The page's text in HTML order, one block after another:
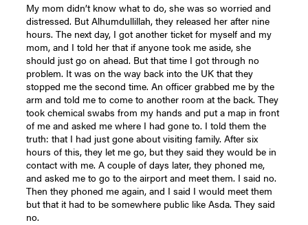
My mom didn’t know what to do, she was so worried and
distressed. But Alhumdullillah, they released her after nine
hours. The next day, I got another ticket for myself and my
mom, and I told her that if anyone took me aside, she
should just go on ahead. But that time I got through no
problem. It was on the way back into the UK that they
stopped me the second time. An officer grabbed me by the
arm and told me to come to another room at the back. They
took chemical swabs from my hands and put a map in front
of me and asked me where I had gone to. I told them the
truth: that I had just gone about visiting family. After six
hours of this, they let me go, but they said they would be in
contact with me. A couple of days later, they phoned me,
and asked me to go to the airport and meet them. I said no.
Then they phoned me again, and I said I would meet them
but that it had to be somewhere public like Asda. They said
no.